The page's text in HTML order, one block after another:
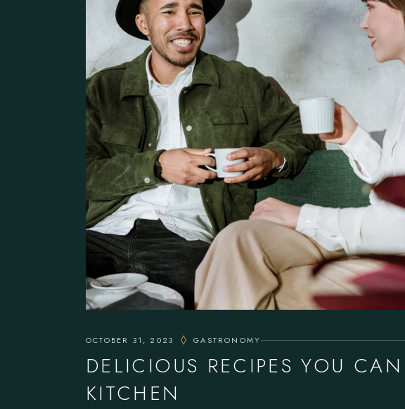
OCTOBER 31, 2023 GASTRONOMY
DELICIOUS RECIPES YOU
KITCHEN